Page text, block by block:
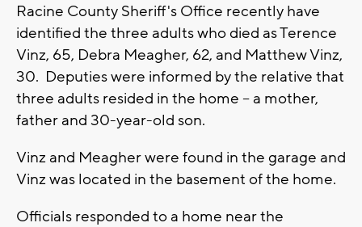
Racine County Sheriff's Office recently have
identified the three adults who died as Terence
Vinz, 65, Debra Meagher, 62, and Matthew Vinz,
30. Deputies were informed by the relative that
three adults resided in the home -- a mother,
father and 30-year-old son.
Vinz and Meagher were found in the garage and
Vinz was located in the basement of the home.
Officials responded to a home near the